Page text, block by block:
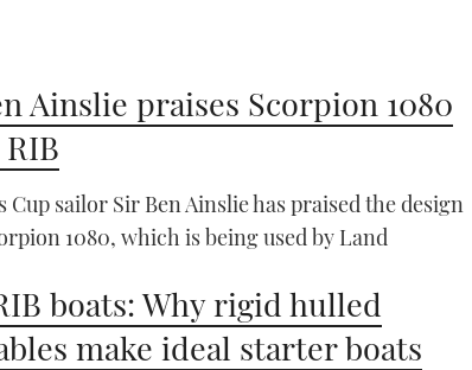
Ainslie praises Scorpion 1080
Cup sailor Sir Ben Ainslie has praised the design
1080, which is being used by Land
boats: Why rigid hulled
make ideal starter boats